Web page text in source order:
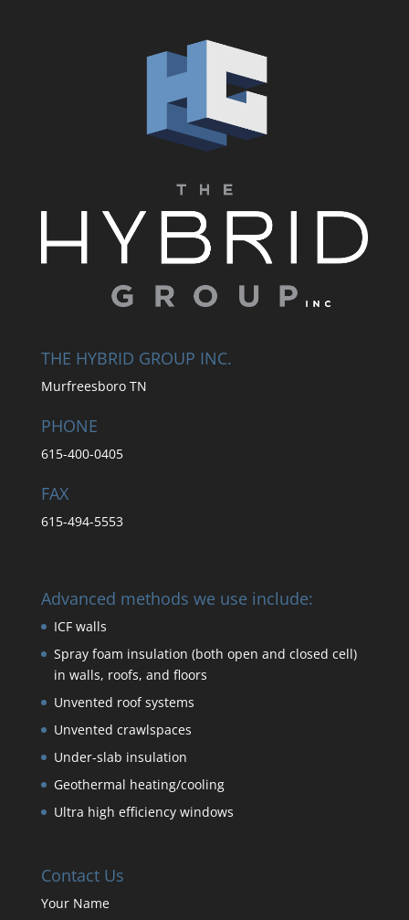
THE HYBRID GROUP INC.
Murfreesboro TN
PHONE
615-400-0405
FAX
615-494-5553
Advanced methods we use include:
ICF walls
Spray foam insulation (both open and closed cell)
in walls, roofs, and floors
Unvented roof systems
Unvented crawlspaces
Under-slab insulation
Geothermal heating/cooling
Ultra high efficiency windows
Contact Us
Your Name